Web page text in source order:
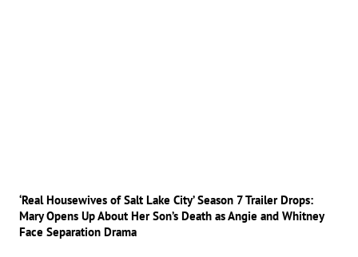
‘Real Housewives of Salt Lake City’ Season 7 Trailer Drops:
Mary Opens Up About Her Son’s Death as Angie and Whitney
Face Separation Drama